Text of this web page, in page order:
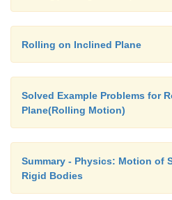
Rolling on Inclined Plane
Solved Example Problems for
Plane(Rolling Motion)
Summary - Physics: Motion of
Rigid Bodies